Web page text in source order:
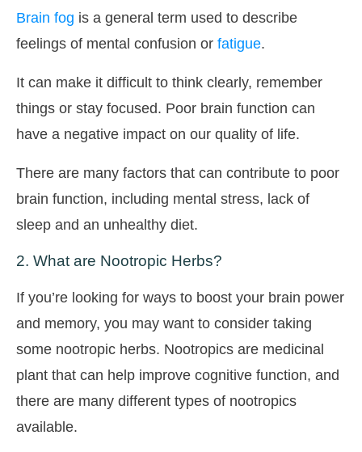
Brain fog is a general term used to describe
feelings of mental confusion or fatigue.
It can make it difficult to think clearly, remember
things or stay focused. Poor brain function can
have a negative impact on our quality of life.
There are many factors that can contribute to poor
brain function, including mental stress, lack of
sleep and an unhealthy diet.
2. What are Nootropic Herbs?
If you’re looking for ways to boost your brain power
and memory, you may want to consider taking
some nootropic herbs. Nootropics are medicinal
plant that can help improve cognitive function, and
there are many different types of nootropics
available.